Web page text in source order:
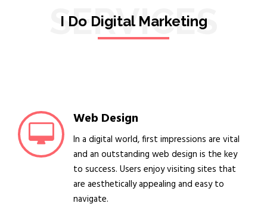
SERVICES
I Do Digital Marketing
Web Design
In a digital world, first impressions are vital
and an outstanding web design is the key
to success. Users enjoy visiting sites that
are aesthetically appealing and easy to
navigate.